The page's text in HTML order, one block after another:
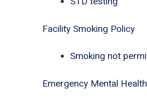
Facility Smoking Policy
Smoking not
Emergency Mental